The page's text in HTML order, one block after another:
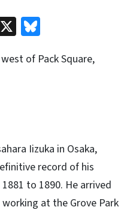
X
of Pack Square,
Iizuka in Osaka,
record of his
to 1890. He arrived
at the Grove Park